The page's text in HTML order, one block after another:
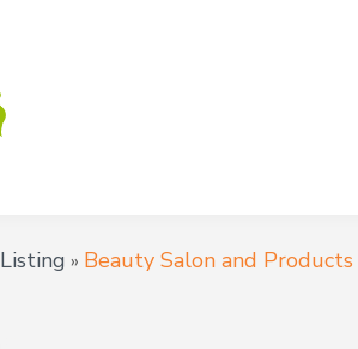
Listing » Beauty Salon and Products